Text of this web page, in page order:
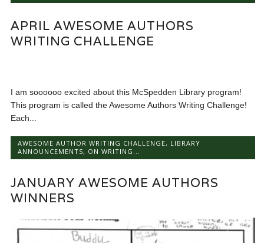
APRIL AWESOME AUTHORS
WRITING CHALLENGE
I am soooooo excited about this McSpedden Library program!
This program is called the Awesome Authors Writing Challenge!
Each...
AWESOME AUTHOR WRITING CHALLENGE, LIBRARY
ANNOUNCEMENTS, ON WRITING...
JANUARY AWESOME AUTHORS
WINNERS